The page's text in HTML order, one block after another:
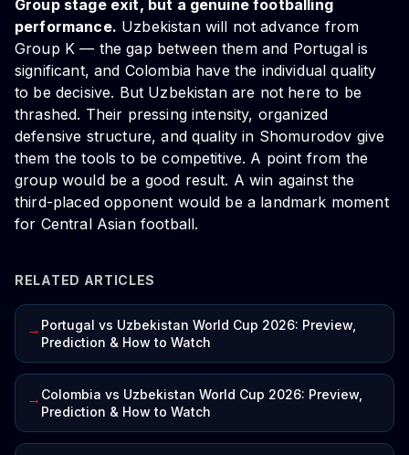
Group stage exit, but a genuine footballing
performance. Uzbekistan will not advance from
Group K — the gap between them and Portugal is
significant, and Colombia have the individual quality
to be decisive. But Uzbekistan are not here to be
thrashed. Their pressing intensity, organized
defensive structure, and quality in Shomurodov give
them the tools to be competitive. A point from the
group would be a good result. A win against the
third-placed opponent would be a landmark moment
for Central Asian football.
RELATED ARTICLES
→ Portugal vs Uzbekistan World Cup 2026: Preview,
Prediction & How to Watch
→ Colombia vs Uzbekistan World Cup 2026: Preview,
Prediction & How to Watch